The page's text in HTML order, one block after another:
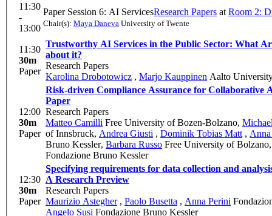
11:30
-
13:00
Paper Session 6: AI ServicesResearch Papers at Room 2:
Chair(s): Maya Daneva University of Twente
11:30
30m
Paper
Trustworthy AI Services in the Public Sector: What
about it?
Research Papers
Karolina Drobotowicz , Marjo Kauppinen Aalto
12:00
30m
Paper
Risk-driven Compliance Assurance for Collaborative
Paper
Research Papers
Matteo Camilli Free University of Bozen-Bolzano,
of Innsbruck, Andrea Giusti , Dominik Tobias Matt ,
Bruno Kessler, Barbara Russo Free University of Bolzano
Fondazione Bruno Kessler
12:30
30m
Paper
Specifying requirements for data collection and
A Research Preview
Research Papers
Maurizio Astegher , Paolo Busetta , Anna Perini
Angelo Susi Fondazione Bruno Kessler